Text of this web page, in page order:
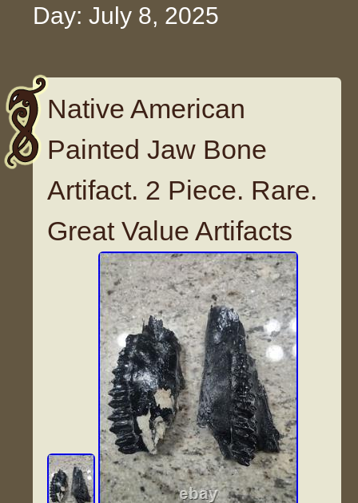
Day: July 8, 2025
Native American
Painted Jaw Bone
Artifact. 2 Piece. Rare.
Great Value Artifacts